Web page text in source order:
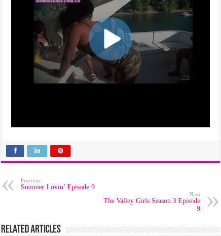
Previous
Summer Lovin’ Episode 9
Next
The Valley Girls Season 3 Episode
9
Related Articles